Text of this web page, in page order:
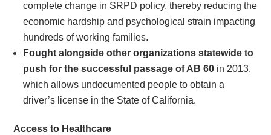
complete change in SRPD policy, thereby reducing the
economic hardship and psychological strain impacting
hundreds of working families.
Fought alongside other organizations statewide to
push for the successful passage of AB 60 in 2013,
which allows undocumented people to obtain a
driver’s license in the State of California.
Access to Healthcare